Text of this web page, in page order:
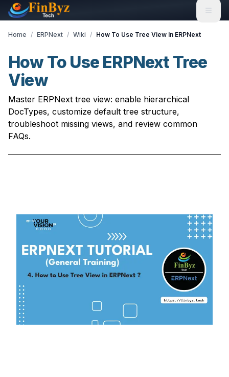
Home / ERPNext / Wiki / How To Use Tree View In ERPNext
How To Use ERPNext Tree
View
Master ERPNext tree view: enable hierarchical
DocTypes, customize default tree structure,
troubleshoot missing views, and review common
FAQs.